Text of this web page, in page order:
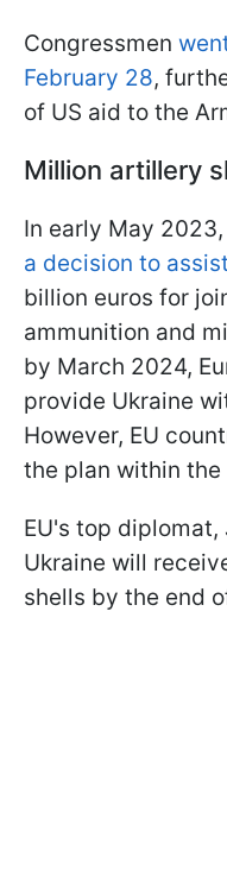
Congressmen
February 28,
of US aid to the
Million artillery
In early May
a decision to
billion euros for
ammunition and
by March 2024,
provide Ukraine
However, EU
the plan within
EU's top
Ukraine will
shells by the end